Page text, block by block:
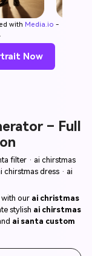
with Media.io -
Now
– Full
filter · ai chirstmas
chirstmas dress · ai
our ai christmas
stylish ai chirstmas
ai santa custom